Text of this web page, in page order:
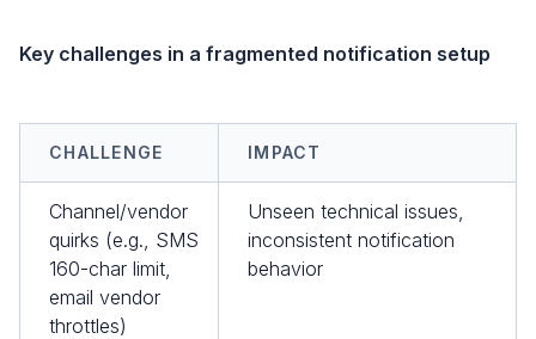
Key challenges in a fragmented notification setup
CHALLENGE IMPACT
Channel/vendor
quirks (e.g., SMS
160-char limit,
email vendor
throttles)
Unseen technical issues,
inconsistent notification
behavior